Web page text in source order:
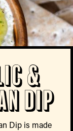
&
Dip
Dip is made